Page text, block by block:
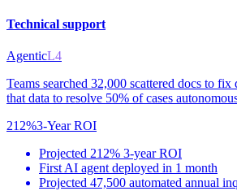
Technical support
AgenticL4
Teams searched 32,000 scattered docs to
that data to resolve 50% of cases
212%3-Year ROI
Projected 212% 3-year ROI
First AI agent deployed in 1 month
Projected 47,500 automated annual